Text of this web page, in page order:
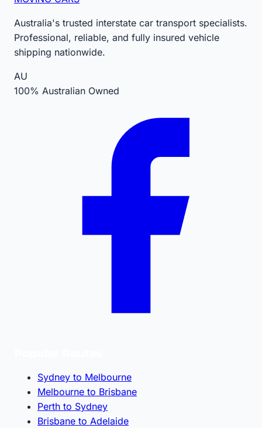
Australia's trusted interstate car transport specialists.
Professional, reliable, and fully insured vehicle
shipping nationwide.
AU
100% Australian Owned
Sydney to Melbourne
Melbourne to Brisbane
Perth to Sydney
Brisbane to Adelaide